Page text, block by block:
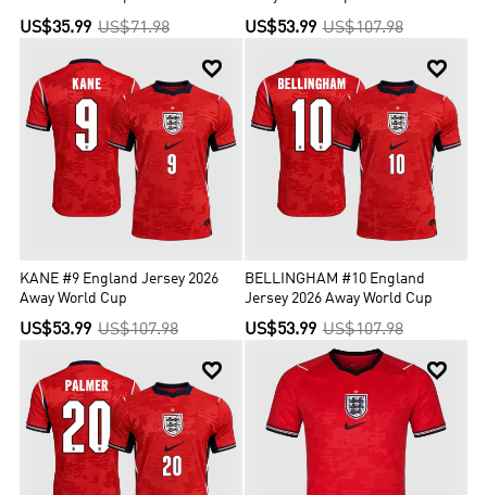
US$35.99 US$71.98 US$53.99 US$107.98

KANE #9 England Jersey 2026
Away World Cup
US$53.99 US$107.98

BELLINGHAM #10 England
Jersey 2026 Away World Cup
US$53.99 US$107.98
 